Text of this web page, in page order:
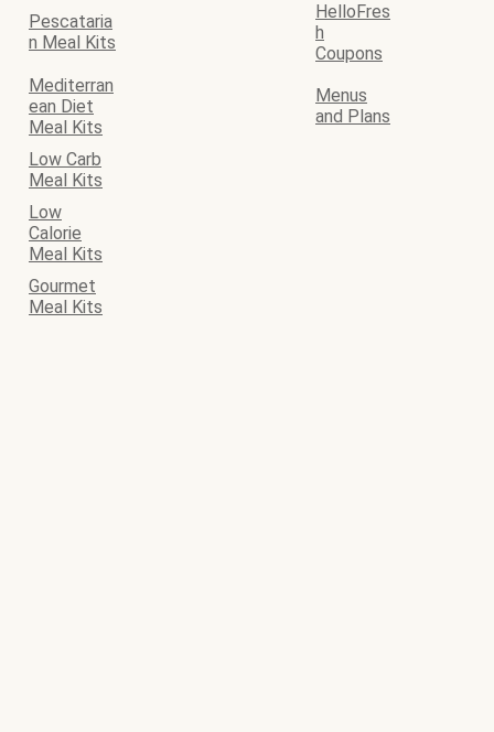
Pescataria
n Meal Kits
HelloFres
h
Coupons
Mediterran
ean Diet
Meal Kits
Menus
and Plans
Low Carb
Meal Kits
Low
Calorie
Meal Kits
Gourmet
Meal Kits